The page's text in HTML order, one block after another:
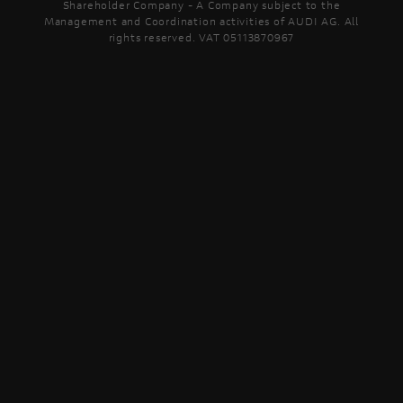
Shareholder Company - A Company subject to the
Management and Coordination activities of AUDI AG. All
rights reserved. VAT 05113870967